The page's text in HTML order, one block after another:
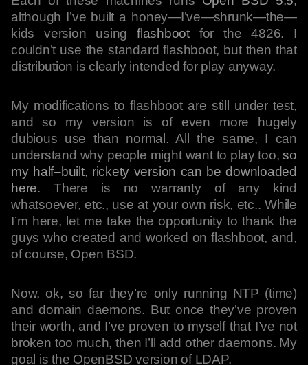
although I’ve built a honey—I’ve—shrunk—the—
kids version usingflashbootfor the 4826. I
couldn’t use the standard flashboot, but then that
distribution is clearly intended for play anyway.
My modifications to flashboot are still under test,
and so my version is of even more hugely
dubious use than normal. All the same, I can
understand why people might want to play too,so
my half–built, rickety version can be downloaded
here. There is no warranty of any kind
whatsoever, etc., use at your own risk, etc.. While
I’m here, let me take the opportunity to thank the
guys who created and worked on flashboot, and,
of course, Open BSD.
Now, ok, so far they’re only running NTP (time)
and domain daemons. But once they’ve proven
their worth, and I’ve proven to myself that I’ve not
broken too much, then I’ll add other daemons. My
goal is the OpenBSD version of LDAP.